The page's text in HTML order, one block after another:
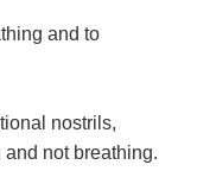
and to
nostrils,
not breathing.